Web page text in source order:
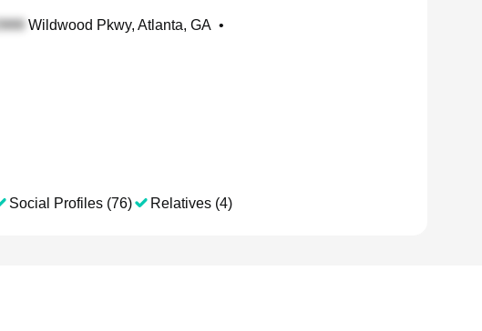
Wildwood Pkwy, Atlanta, GA •
Social Profiles (76) Relatives (4)